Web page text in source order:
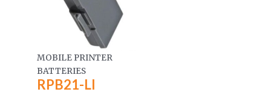
MOBILE PRINTER
BATTERIES
RPB21-LI